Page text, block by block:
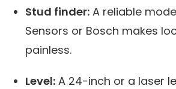
Stud finder: A reliable
Sensors or Bosch makes
painless.
Level: A 24-inch or a laser